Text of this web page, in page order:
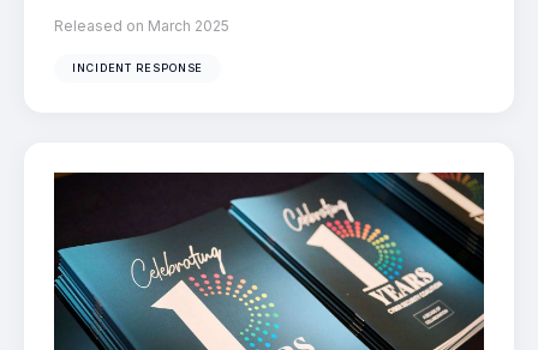
Released on March 2025
INCIDENT RESPONSE